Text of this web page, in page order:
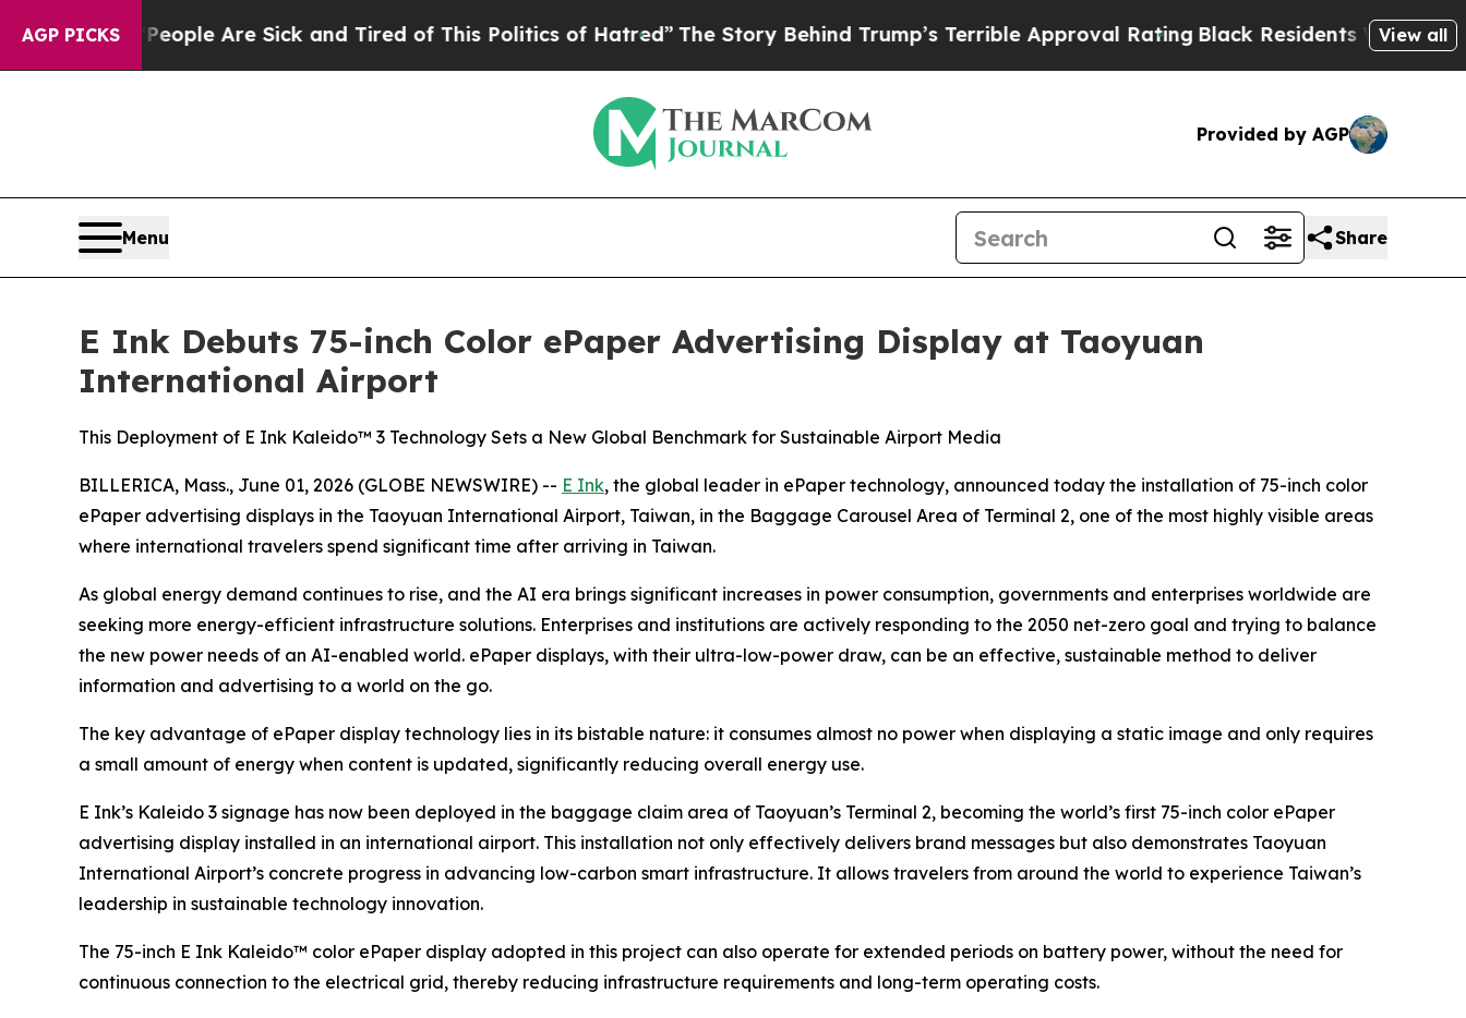
AGP PICKS
Win: “People Are Sick and Tired of This Politics of Hatred”The Story Behind Trump’s Terrible Approval Rating Black Residents Warned ofView all
Provided by AGP
Menu Share
E Ink Debuts 75-inch Color ePaper Advertising Display at Taoyuan
International Airport
This Deployment of E Ink Kaleido™ 3 Technology Sets a New Global Benchmark for Sustainable Airport Media
BILLERICA, Mass., June 01, 2026 (GLOBE NEWSWIRE) -- E Ink, the global leader in ePaper technology, announced today the installation of 75-inch color
ePaper advertising displays in the Taoyuan International Airport, Taiwan, in the Baggage Carousel Area of Terminal 2, one of the most highly visible areas
where international travelers spend significant time after arriving in Taiwan.
As global energy demand continues to rise, and the AI era brings significant increases in power consumption, governments and enterprises worldwide are
seeking more energy-efficient infrastructure solutions. Enterprises and institutions are actively responding to the 2050 net-zero goal and trying to balance
the new power needs of an AI-enabled world. ePaper displays, with their ultra-low-power draw, can be an effective, sustainable method to deliver
information and advertising to a world on the go.
The key advantage of ePaper display technology lies in its bistable nature: it consumes almost no power when displaying a static image and only requires
a small amount of energy when content is updated, significantly reducing overall energy use.
E Ink’s Kaleido 3 signage has now been deployed in the baggage claim area of Taoyuan’s Terminal 2, becoming the world’s first 75-inch color ePaper
advertising display installed in an international airport. This installation not only effectively delivers brand messages but also demonstrates Taoyuan
International Airport’s concrete progress in advancing low-carbon smart infrastructure. It allows travelers from around the world to experience Taiwan’s
leadership in sustainable technology innovation.
The 75-inch E Ink Kaleido™ color ePaper display adopted in this project can also operate for extended periods on battery power, without the need for
continuous connection to the electrical grid, thereby reducing infrastructure requirements and long-term operating costs.